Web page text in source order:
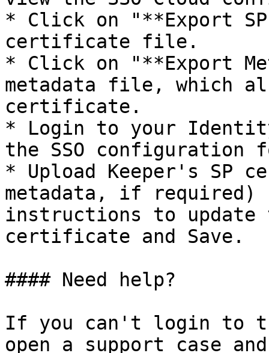
* Click on "**Export
certificate file.
* Click on "**Export
metadata file, which
certificate.
* Login to your
the SSO configuration
* Upload Keeper's
metadata, if
instructions to update
certificate and Save.
#### Need help?
If you can't login to
open a support case